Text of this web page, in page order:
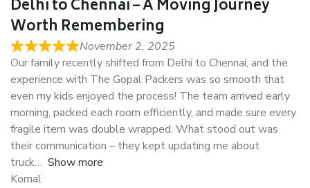
Delhi to Chennai – A Moving Journey
Worth Remembering
November 2, 2025
Our family recently shifted from Delhi to Chennai, and the
experience with The Gopal Packers was so smooth that
even my kids enjoyed the process! The team arrived early
morning, packed each room efficiently, and made sure every
fragile item was double wrapped. What stood out was
their communication – they kept updating me about
truck
Show more
Komal